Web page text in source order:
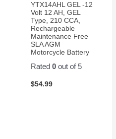
YTX14AHL GEL -12
Volt 12 AH, GEL
Type, 210 CCA,
Rechargeable
Maintenance Free
SLA AGM
Motorcycle Battery
Rated 0out of 5
$54.99